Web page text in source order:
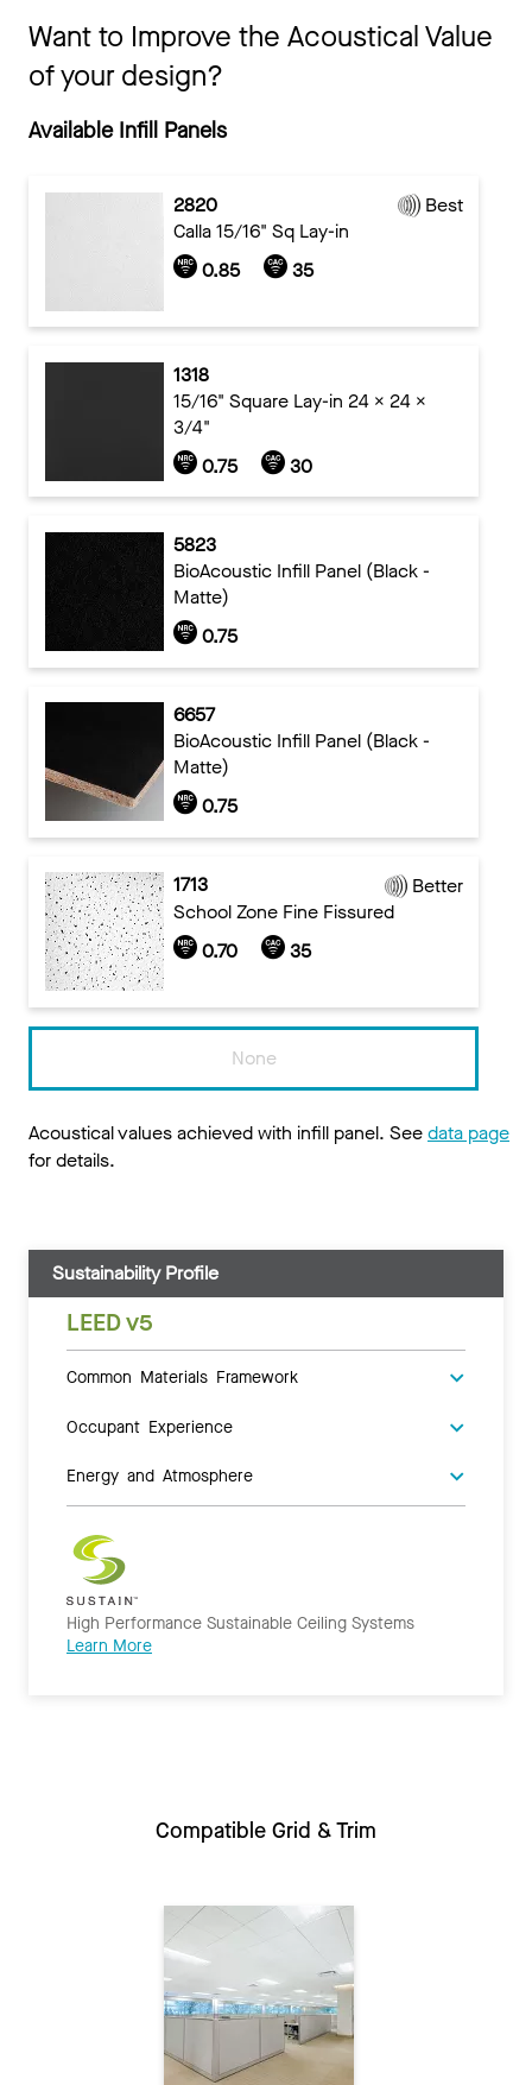
Want to Improve the Acoustical Value
of your design?
Available Infill Panels
2820
Best
Calla 15/16" Sq Lay-in
0.85
35
1318
15/16" Square Lay-in 24 x 24 x
3/4"
0.75
30
5823
BioAcoustic Infill Panel (Black -
Matte)
0.75
6657
BioAcoustic Infill Panel (Black -
Matte)
0.75
1713
Better
School Zone Fine Fissured
0.70
35
None
Acoustical values achieved with infill panel. Seedata page
for details.
Sustainability Profile
LEED v5
Common Materials Framework
Occupant Experience
Energy and Atmosphere
High Performance Sustainable Ceiling Systems
Learn More
Compatible Grid & Trim